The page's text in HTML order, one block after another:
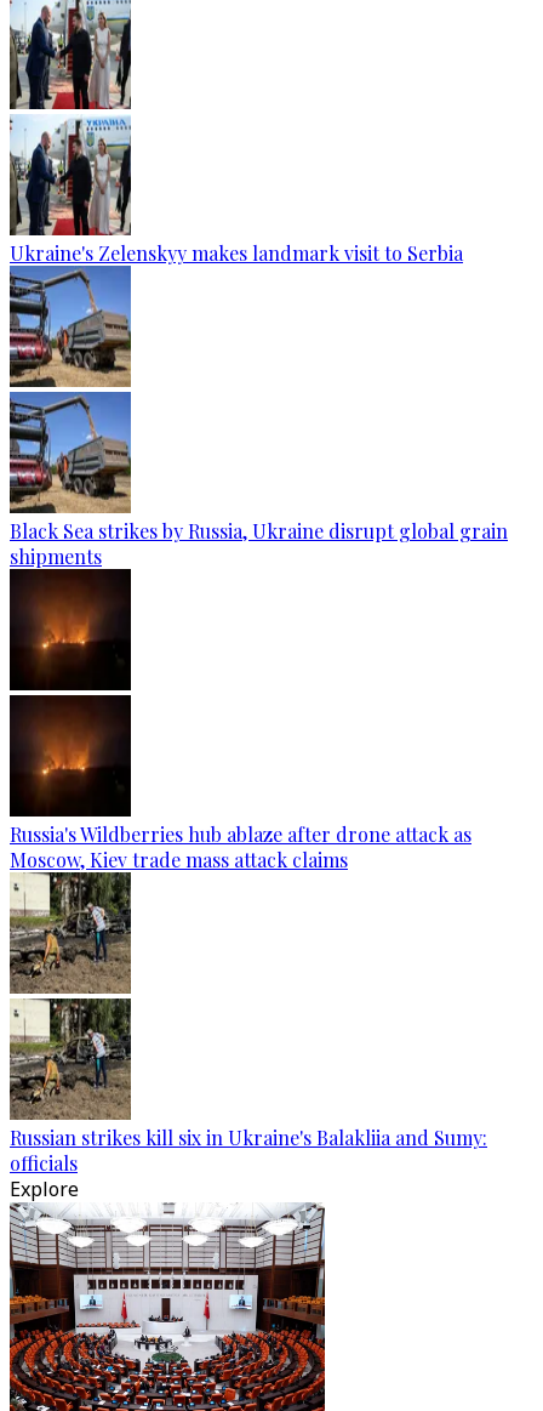
Ukraine's Zelenskyy makes landmark visit to Serbia
Black Sea strikes by Russia, Ukraine disrupt global grain
shipments
Russia's Wildberries hub ablaze after drone attack as
Moscow, Kiev trade mass attack claims
Russian strikes kill six in Ukraine's Balakliia and Sumy:
officials
Explore